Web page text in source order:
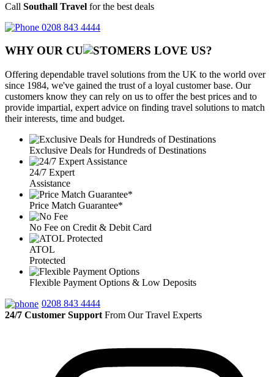
Call Southall Travel for the best deals
0208 843 4444
WHY OUR CU OMERS LOVE US?
Offering dependable travel solutions from the UK to the world over
since 1984, we've gained the trust of a loyal customer base. Our
customers know they can rely on us to offer the best prices and to
provide impartial, expert advice on finding travel solutions to match
their interests, time and budget.
Exclusive Deals for Hundreds of Destinations
24/7 Expert
Assistance
Price Match Guarantee*
No Fee on Credit & Debit Card
ATOL
Protected
Flexible Payment Options & Low Deposits
0208 843 4444
24/7 Customer Support From Our Travel Experts